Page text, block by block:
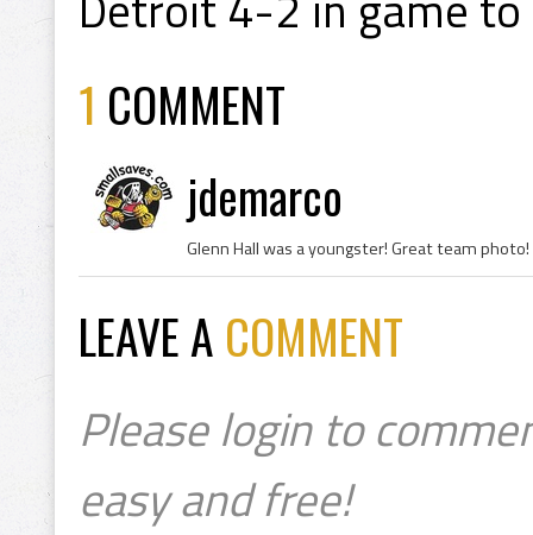
1 COMMENT
jdemarco
Glenn Hall was a youngster! Great team photo!
LEAVE A COMMENT
Please login to
easy and free!